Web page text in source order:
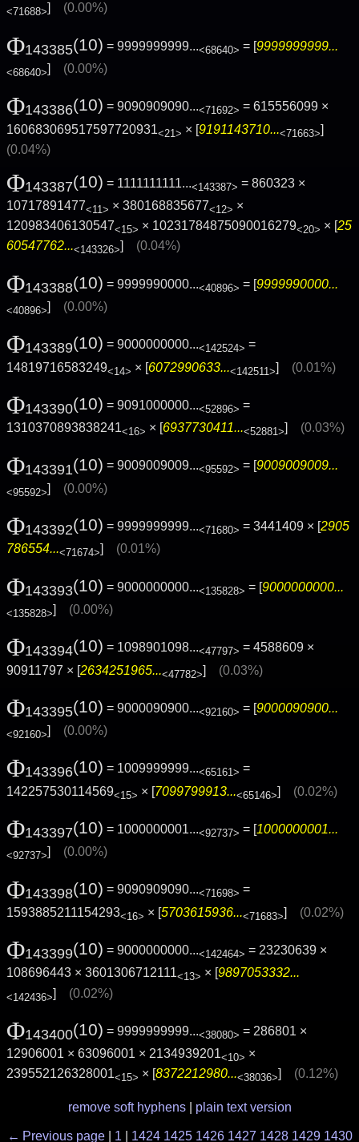
<71688>] (0.00%)
Φ143385(10) = 9999999999...<68640> = [9999999999...
<68640>] (0.00%)
Φ143386(10) = 9090909090...<71692> = 615556099 ×
160683069517597720931<21> × [9191143710...<71663>]
(0.04%)
Φ143387(10) = 1111111111...<143387> = 860323 ×
10717891477<11> × 380168835677<12> ×
120983406130547<15> × 10231784875090016279<20> × [25
60547762...<143326> (0.04%)
Φ143388(10) = 9999990000...<40896> = [9999990000...
<40896>] (0.00%)
Φ143389(10) = 9000000000...<142524> =
14819716583249<14> × [6072990633...<142511>] (0.01%)
Φ143390(10) = 9091000000...<52896> =
1310370893838241<16> × [6937730411...<52881>] (0.03%)
Φ143391(10) = 9009009009...<95592> = [ 9009009009...
<95592>] (0.00%)
Φ143392(10) = 9999999999...<71680> = 3441409 × [2905
786554...<71674>] (0.01%)
Φ143393(10) = 9000000000...<135828> = [9000000000...
<135828>] (0.00%)
Φ143394(10) = 1098901098...<47797> = 4588609 ×
90911797 × [2634251965...<47782>] (0.03%)
Φ143395(10) = 9000090900...<92160> = [9000090900...
<92160>] (0.00%)
Φ143396(10) = 1009999999...<65161> =
142257530114569<15> × [7099799913...<65146>] (0.02%)
Φ143397(10) = 1000000001...<92737> = [1000000001...
<92737>] (0.00%)
Φ143398(10) = 9090909090...<71698> =
1593885211154293<16> × [5703615936...<71683>] (0.02%)
Φ143399(10) = 9000000000...<142464> = 23230639 ×
108696443 × 3601306712111<13> × [9897053332...
<142436>] (0.02%)
Φ143400(10) = 9999999999...<38080> = 286801 ×
12906001 × 63096001 × 2134939201<10> ×
239552126328001<15> × [8372212980...<38036>] (0.12%)
remove soft hyphens plain text version
← Previous page 1 1424 1425 1426 1427 1428 1429 1430